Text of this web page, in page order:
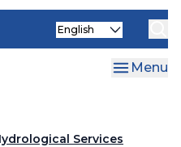
Select
Menu
Services